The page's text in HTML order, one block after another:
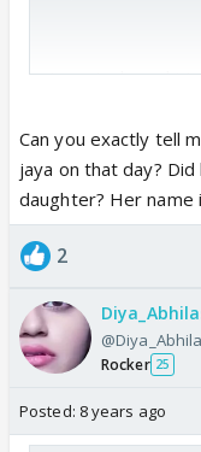
I wanted sanchi
Can you exactly tell
jaya on that day?
daughter? Her name
2
Rocker 25
Posted: 8 years ago